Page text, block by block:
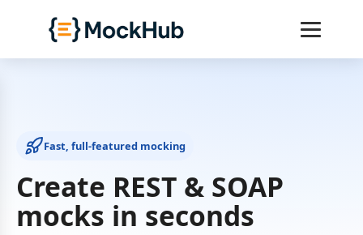
Fast, full‑featured mocking
Create REST & SOAP
mocks in seconds